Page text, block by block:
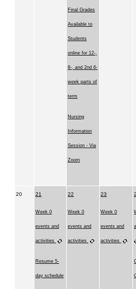
Final Grades
Available to
Students
online for 12-,
8-, and 2nd 6-
week parts of
term
Nursing
Information
Session - Via
Zoom
20 21
Week 0
events and
activities
Resume 5-
day schedule
22
Week 0
events and
activities
23
Week 0
events and
activities